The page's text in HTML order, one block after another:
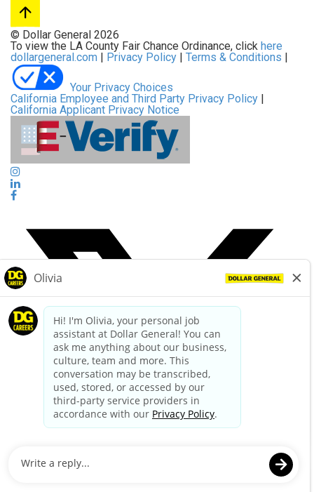
© Dollar General 2026
To view the LA County Fair Chance Ordinance, click here
dollargeneral.com | Privacy Policy | Terms & Conditions |
Your Privacy Choices
California Employee and Third Party Privacy Policy |
California Applicant Privacy Notice